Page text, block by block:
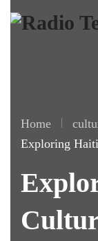
Home
Exploring